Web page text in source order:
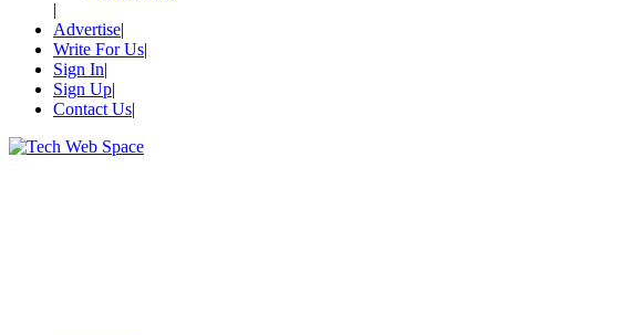
Advertise
Write For Us
Sign In
Sign Up
Contact Us